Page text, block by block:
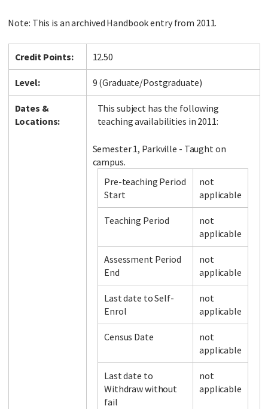
Note: This is an archived Handbook entry from 2011.
Credit Points: 12.50
Level: 9 (Graduate/Postgraduate)
Dates &
Locations:
This subject has the following
teaching availabilities in 2011:
Semester 1, Parkville - Taught on
campus.
Pre-teaching Period
Start
not
applicable
Teaching Period
not
applicable
Assessment Period
End
not
applicable
Last date to Self-
Enrol
not
applicable
Census Date
not
applicable
Last date to
Withdraw without
fail
not
applicable
LinkedIn Instagram Twitter